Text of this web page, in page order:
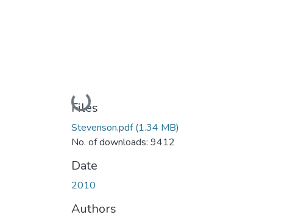
Loading...
Files
Stevenson.pdf(1.34 MB)
No. of downloads: 9412
Date
2010
Authors